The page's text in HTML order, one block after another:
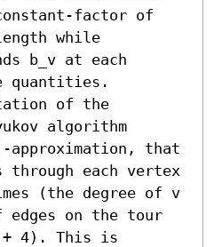
factor of
while
b_v at each
quantities.
of the
algorithm
that
each vertex
(the degree of v
on the tour
+ 4). This is